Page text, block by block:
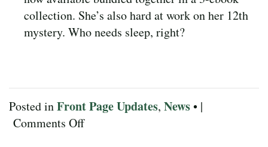
collection. She’s also hard at work on her 12th
mystery. Who needs sleep, right?
Posted inFront Page Updates, News• |
Comments Offon